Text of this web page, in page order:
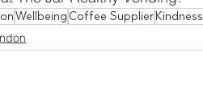
Wellbeing Coffee Supplier Kindness